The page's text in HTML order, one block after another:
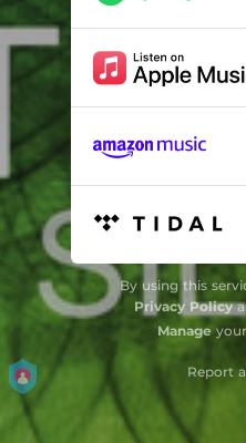
By using this
Privacy Policy
Manage
Report